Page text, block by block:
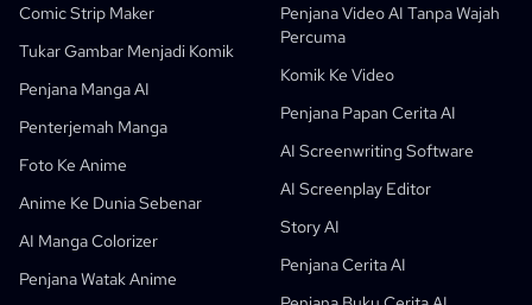
Comic Strip Maker
Tukar Gambar Menjadi Komik
Penjana Manga AI
Penterjemah Manga
Foto Ke Anime
Anime Ke Dunia Sebenar
AI Manga Colorizer
Penjana Watak Anime
Penjana Video AI Tanpa Wajah
Percuma
Komik Ke Video
Penjana Papan Cerita AI
AI Screenwriting Software
AI Screenplay Editor
Story AI
Penjana Cerita AI
Studio Manga AI
Pereka Pergerakan AI Percuma
Video Ke Komik
Penjana Cerita Suara
Penjana Kartun AI
Tukar Gambar Menjadi Komik
Turn Picture Into Cartoon
Penjana Webtoon AI
Pendidikan
Enterprise
Startup
Seni Berurutan
Black Forest Labs
Replicate
ElevenLabs
PuppyAgent
Pemasaran Produk
Graph Comics For Dynamic Graphs
Enterprise
Alat AI Untuk Guru Dan Pelajar
Penjana Video AI
Penjana Buku Cerita Kanak-Kanak
Penjana Buku Cerita AI
Komik Pendidikan AI